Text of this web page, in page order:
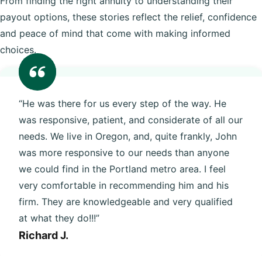
payout options, these stories reflect the relief, confidence
and peace of mind that come with making informed
choices.
“He was there for us every step of the way. He
was responsive, patient, and considerate of all our
needs. We live in Oregon, and, quite frankly, John
was more responsive to our needs than anyone
we could find in the Portland metro area. I feel
very comfortable in recommending him and his
firm. They are knowledgeable and very qualified
at what they do!!!”
Richard J.